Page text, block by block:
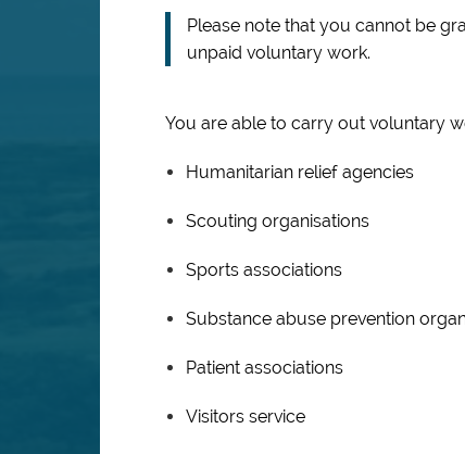
Please note that you cannot be
unpaid voluntary work.
You are able to carry out voluntary
Humanitarian relief agencies
Scouting organisations
Sports associations
Substance abuse prevention
Patient associations
Visitors service